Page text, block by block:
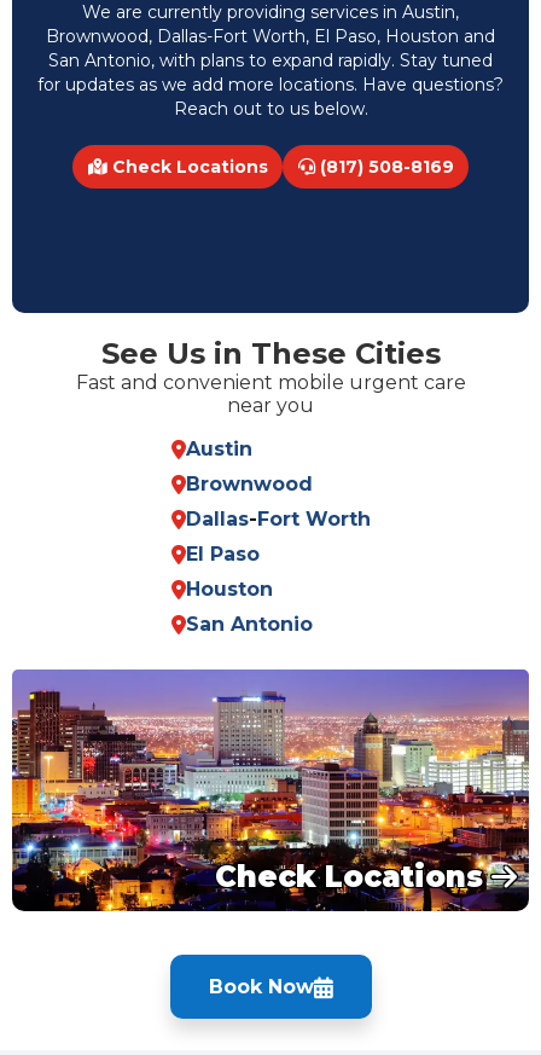
We are currently providing services in Austin,
Brownwood, Dallas-Fort Worth, El Paso, Houston and
San Antonio, with plans to expand rapidly. Stay tuned
for updates as we add more locations. Have questions?
Reach out to us below.
Check Locations (817) 508-8169
See Us in These Cities
Fast and convenient mobile urgent care
near you
Austin
Brownwood
Dallas- Fort Worth
El Paso
Houston
San Antonio
Check Locations
Book Now